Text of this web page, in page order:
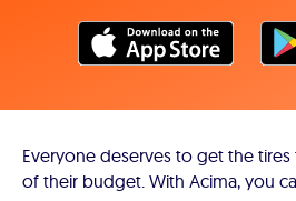
Everyone deserves to get the
of their budget. With Acima, you